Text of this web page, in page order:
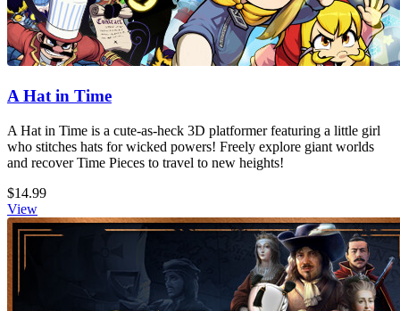
A Hat in Time
A Hat in Time is a cute-as-heck 3D platformer featuring a little girl
who stitches hats for wicked powers! Freely explore giant worlds
and recover Time Pieces to travel to new heights!
$14.99
View